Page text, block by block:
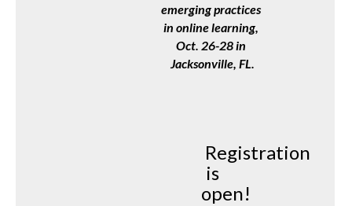
emerging practices
in online learning,
Oct. 26-28 in
Jacksonville, FL.
Registration
is
open!